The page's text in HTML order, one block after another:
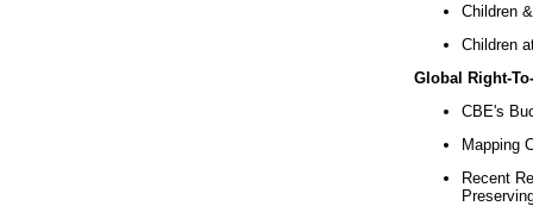
Children
Children
Global Right-
CBE's
Mapping
Recent